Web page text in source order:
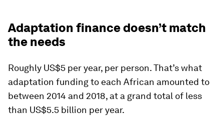
Adaptation finance doesn’t match
the needs
Roughly US$5 per year, per person. That’s what
adaptation funding to each African amounted to
between 2014 and 2018, at a grand total of less
than US$5.5 billion per year.